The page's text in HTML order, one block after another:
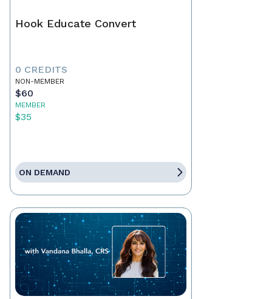
Hook Educate Convert
0 CREDITS
NON-MEMBER
$60
MEMBER
$35
ON DEMAND